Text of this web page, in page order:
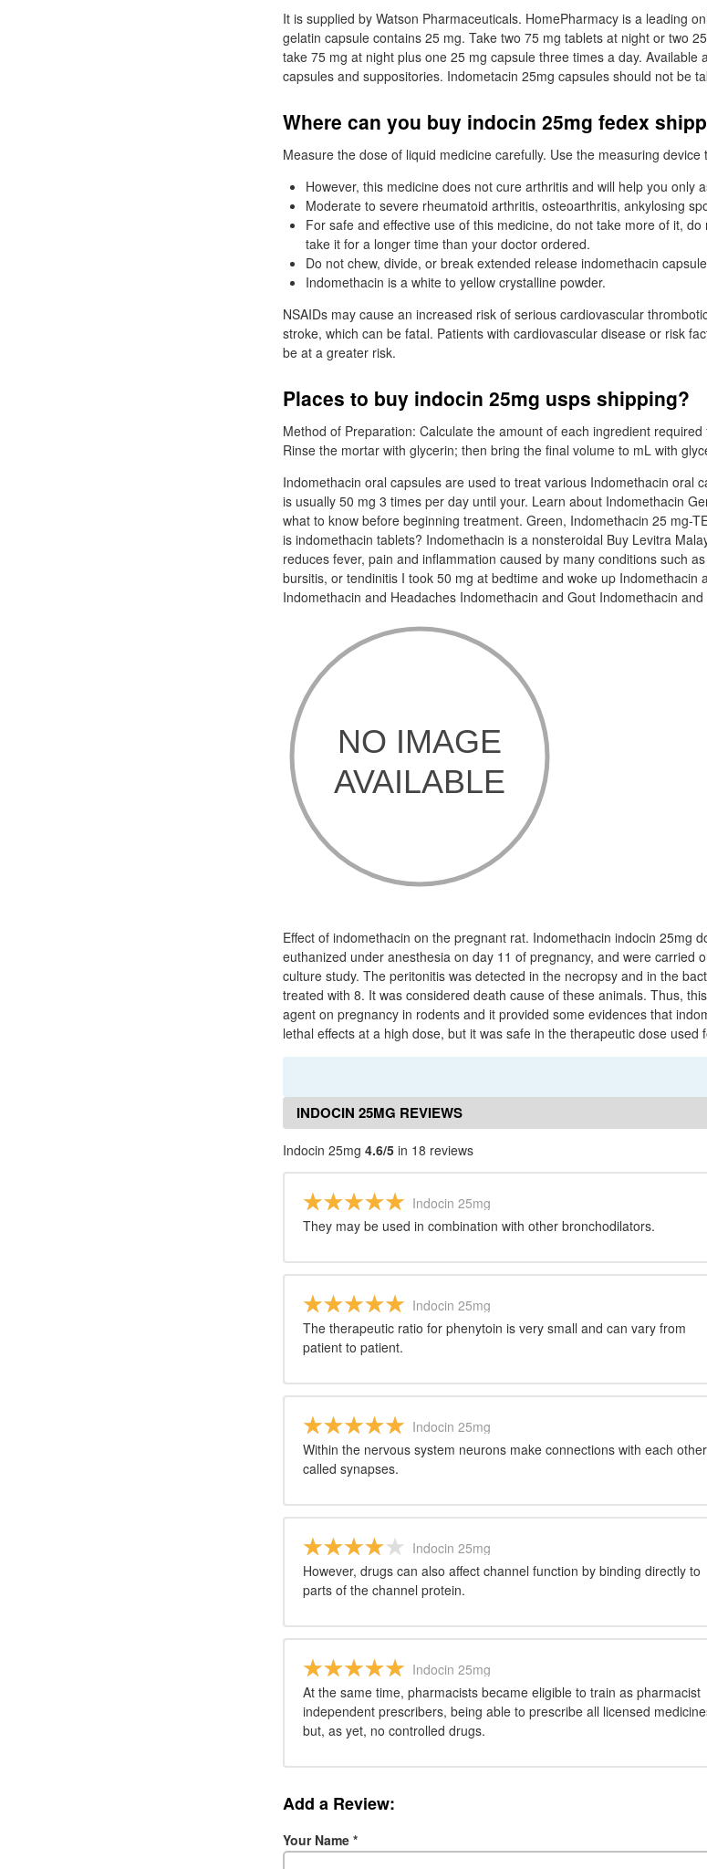
It is supplied by Watson Pharmaceuticals. HomePharmacy is a leading
gelatin capsule contains 25 mg. Take two 75 mg tablets at night or two
take 75 mg at night plus one 25 mg capsule three times a day. Available
capsules and suppositories. Indometacin 25mg capsules should not be
Where can you buy indocin 25mg fedex
Measure the dose of liquid medicine carefully. Use the measuring
However, this medicine does not cure arthritis and will help you only
Moderate to severe rheumatoid arthritis, osteoarthritis, ankylosing
For safe and effective use of this medicine, do not take more of it,
take it for a longer time than your doctor ordered.
Do not chew, divide, or break extended release indomethacin
Indomethacin is a white to yellow crystalline powder.
NSAIDs may cause an increased risk of serious cardiovascular
stroke, which can be fatal. Patients with cardiovascular disease or risk
be at a greater risk.
Places to buy indocin 25mg usps shipping?
Method of Preparation: Calculate the amount of each ingredient
Rinse the mortar with glycerin; then bring the final volume to mL with
Indomethacin oral capsules are used to treat various Indomethacin oral
is usually 50 mg 3 times per day until your. Learn about Indomethacin
what to know before beginning treatment. Green, Indomethacin 25 mg-
is indomethacin tablets? Indomethacin is a nonsteroidal Buy Levitra
reduces fever, pain and inflammation caused by many conditions such
bursitis, or tendinitis I took 50 mg at bedtime and woke up Indomethacin
Indomethacin and Headaches Indomethacin and Gout Indomethacin and
Effect of indomethacin on the pregnant rat. Indomethacin indocin 25mg
euthanized under anesthesia on day 11 of pregnancy, and were carried
culture study. The peritonitis was detected in the necropsy and in the
treated with 8. It was considered death cause of these animals. Thus,
agent on pregnancy in rodents and it provided some evidences that
lethal effects at a high dose, but it was safe in the therapeutic dose used
INDOCIN 25MG REVIEWS
Indocin 25mg 4.6/5 in 18 reviews
Indocin 25mg
They may be used in combination with other bronchodilators.
Indocin 25mg
The therapeutic ratio for phenytoin is very small and can vary from
patient to patient.
Indocin 25mg
Within the nervous system neurons make connections with each other
called synapses.
Indocin 25mg
However, drugs can also affect channel function by binding directly to
parts of the channel protein.
Indocin 25mg
At the same time, pharmacists became eligible to train as pharmacist
independent prescribers, being able to prescribe all licensed
but, as yet, no controlled drugs.
Add a Review:
Your Name *